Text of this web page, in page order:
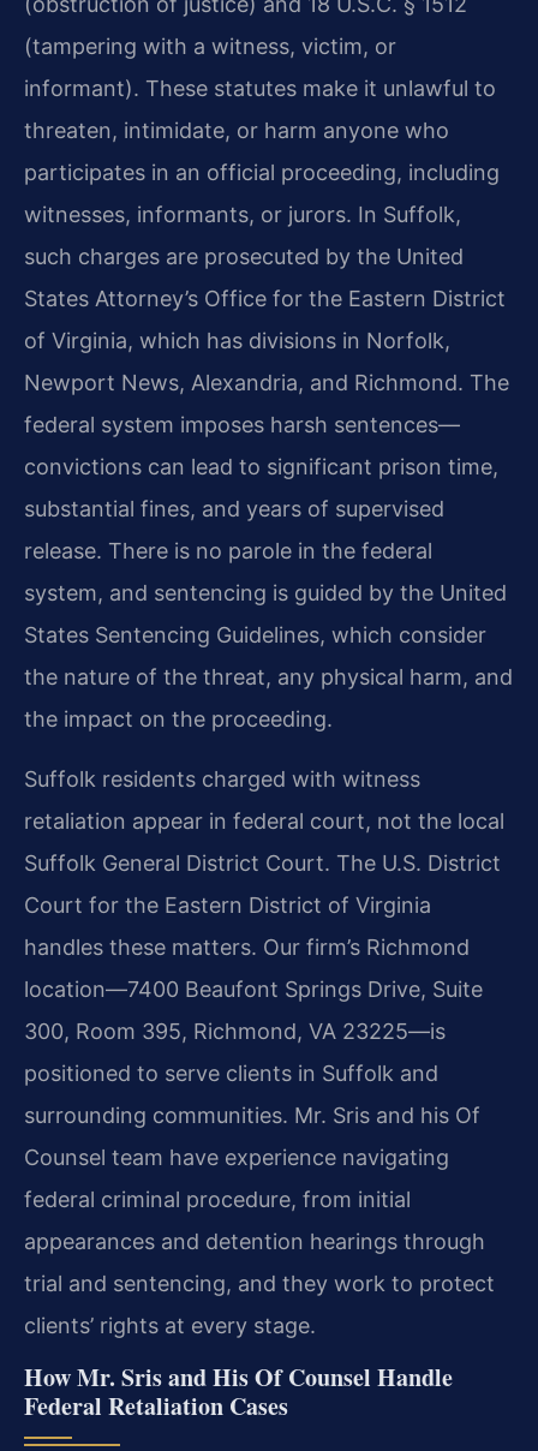
(tampering with a witness, victim, or
informant). These statutes make it unlawful to
threaten, intimidate, or harm anyone who
participates in an official proceeding, including
witnesses, informants, or jurors. In Suffolk,
such charges are prosecuted by the United
States Attorney’s Office for the Eastern District
of Virginia, which has divisions in Norfolk,
Newport News, Alexandria, and Richmond. The
federal system imposes harsh sentences—
convictions can lead to significant prison time,
substantial fines, and years of supervised
release. There is no parole in the federal
system, and sentencing is guided by the United
States Sentencing Guidelines, which consider
the nature of the threat, any physical harm, and
the impact on the proceeding.
Suffolk residents charged with witness
retaliation appear in federal court, not the local
Suffolk General District Court. The U.S. District
Court for the Eastern District of Virginia
handles these matters. Our firm’s Richmond
location—7400 Beaufont Springs Drive, Suite
300, Room 395, Richmond, VA 23225—is
positioned to serve clients in Suffolk and
surrounding communities. Mr. Sris and his Of
Counsel team have experience navigating
federal criminal procedure, from initial
appearances and detention hearings through
trial and sentencing, and they work to protect
clients’ rights at every stage.
How Mr. Sris and His Of Counsel Handle
Federal Retaliation Cases